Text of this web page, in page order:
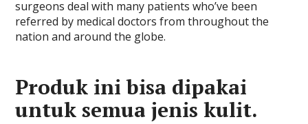
surgeons deal with many patients who’ve been
referred by medical doctors from throughout the
nation and around the globe.
Produk ini bisa dipakai
untuk semua jenis kulit.